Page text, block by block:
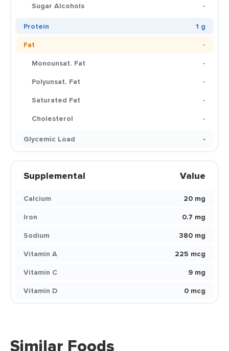
Sugar Alcohols
-
Protein
1 g
Fat
-
Monounsat. Fat
-
Polyunsat. Fat
-
Saturated Fat
-
Cholesterol
-
Glycemic Load
-
Supplemental Value
Calcium
20 mg
Iron
0.7 mg
Sodium
380 mg
Vitamin A
225 mcg
Vitamin C
9 mg
Vitamin D
0 mcg
Similar Foods